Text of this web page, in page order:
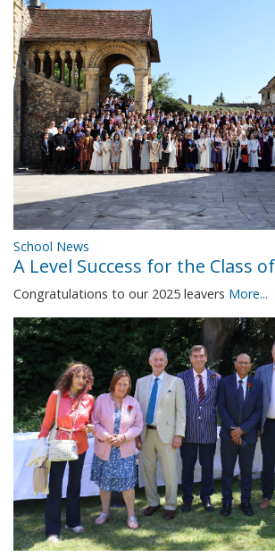
School News
A Level Success for the Class
Congratulations to our 2025 leavers More...